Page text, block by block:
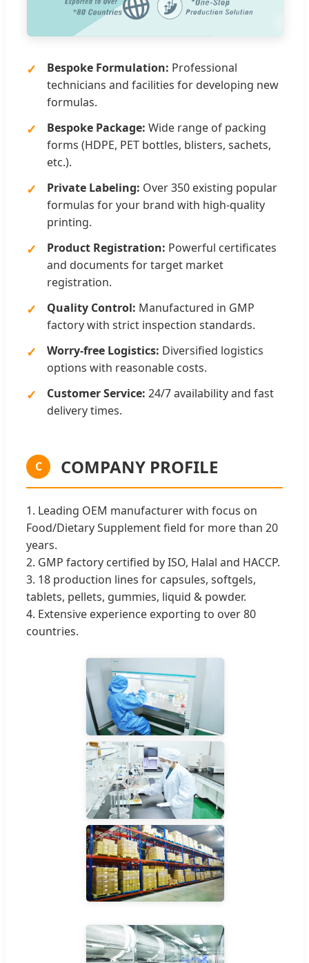
Bespoke Formulation: Professional
technicians and facilities for developing new
formulas.
Bespoke Package: Wide range of packing
forms (HDPE, PET bottles, blisters, sachets,
etc.).
Private Labeling: Over 350 existing popular
formulas for your brand with high-quality
printing.
Product Registration: Powerful certificates
and documents for target market
registration.
Quality Control: Manufactured in GMP
factory with strict inspection standards.
Worry-free Logistics: Diversified logistics
options with reasonable costs.
Customer Service: 24/7 availability and fast
delivery times.
C COMPANY PROFILE
1. Leading OEM manufacturer with focus on
Food/Dietary Supplement field for more than 20
years.
2. GMP factory certified by ISO, Halal and HACCP.
3. 18 production lines for capsules, softgels,
tablets, pellets, gummies, liquid & powder.
4. Extensive experience exporting to over 80
countries.